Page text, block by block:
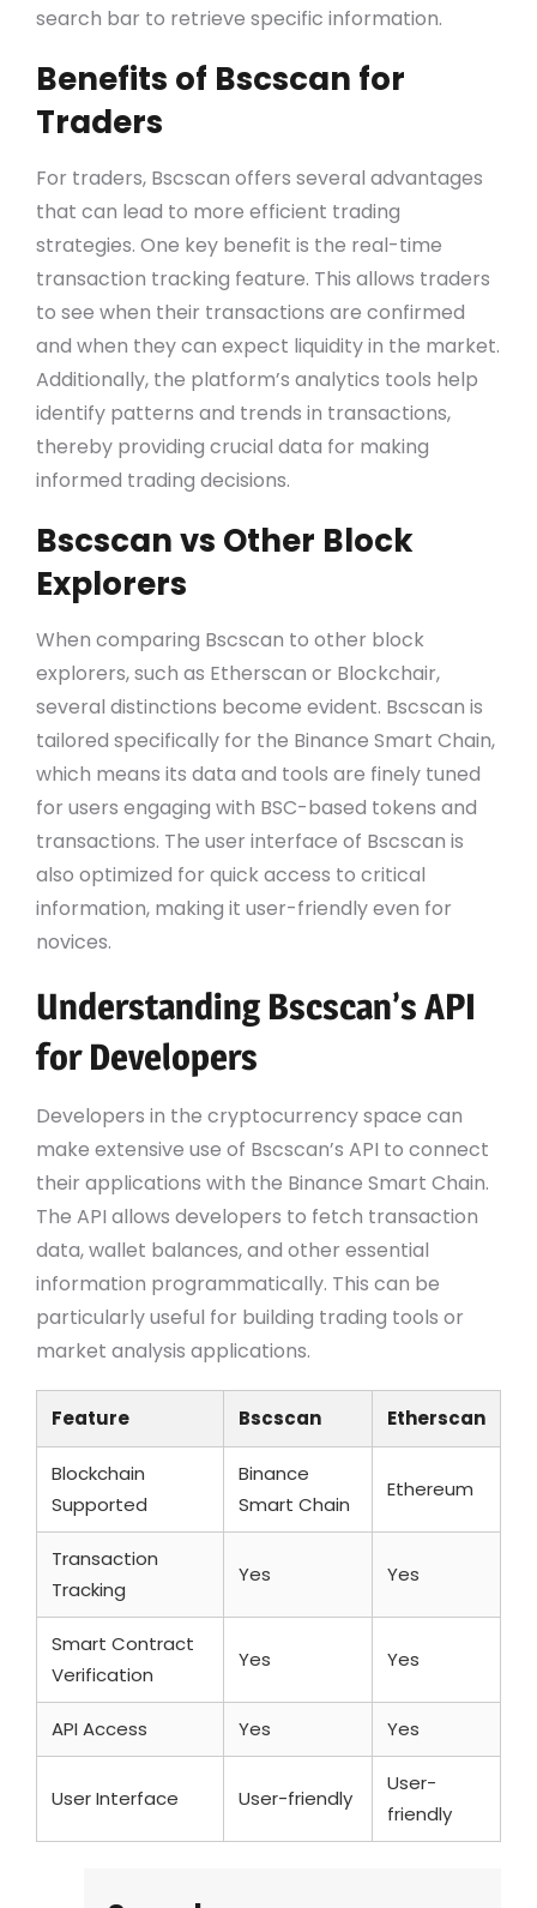
search bar to retrieve specific information.
Benefits of Bscscan for
Traders
For traders, Bscscan offers several advantages
that can lead to more efficient trading
strategies. One key benefit is the real-time
transaction tracking feature. This allows traders
to see when their transactions are confirmed
and when they can expect liquidity in the market.
Additionally, the platform’s analytics tools help
identify patterns and trends in transactions,
thereby providing crucial data for making
informed trading decisions.
Bscscan vs Other Block
Explorers
When comparing Bscscan to other block
explorers, such as Etherscan or Blockchair,
several distinctions become evident. Bscscan is
tailored specifically for the Binance Smart Chain,
which means its data and tools are finely tuned
for users engaging with BSC-based tokens and
transactions. The user interface of Bscscan is
also optimized for quick access to critical
information, making it user-friendly even for
novices.
Understanding Bscscan’s API
for Developers
Developers in the cryptocurrency space can
make extensive use of Bscscan’s API to connect
their applications with the Binance Smart Chain.
The API allows developers to fetch transaction
data, wallet balances, and other essential
information programmatically. This can be
particularly useful for building trading tools or
market analysis applications.
Feature Bscscan Etherscan
Blockchain
Supported
Binance
Smart Chain
Ethereum
Transaction
Tracking
Yes Yes
Smart Contract
Verification
Yes Yes
API Access Yes Yes
User Interface User-friendly
User-
friendly